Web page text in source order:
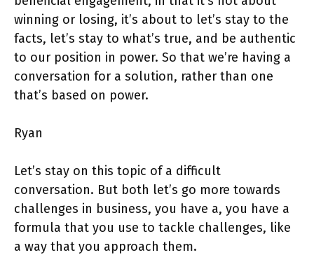
winning or losing, it’s about to let’s stay to the
facts, let’s stay to what’s true, and be authentic
to our position in power. So that we’re having a
conversation for a solution, rather than one
that’s based on power.
Ryan
Let’s stay on this topic of a difficult
conversation. But both let’s go more towards
challenges in business, you have a, you have a
formula that you use to tackle challenges, like
a way that you approach them.